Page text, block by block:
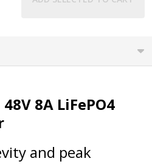
8A LiFePO4
and peak